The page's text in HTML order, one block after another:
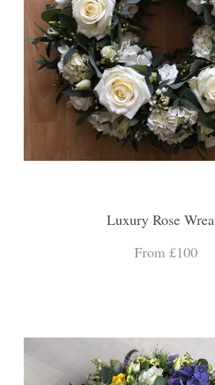
Luxury Rose
From £100